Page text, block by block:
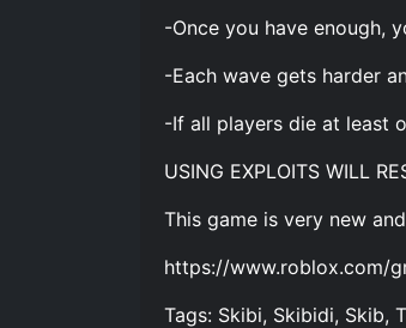
-Once you have enough,
-Each wave gets harder
-If all players die at least
USING EXPLOITS WILL
This game is very new
https://www.roblox.com/
Tags: Skibi, Skibidi, Skib,